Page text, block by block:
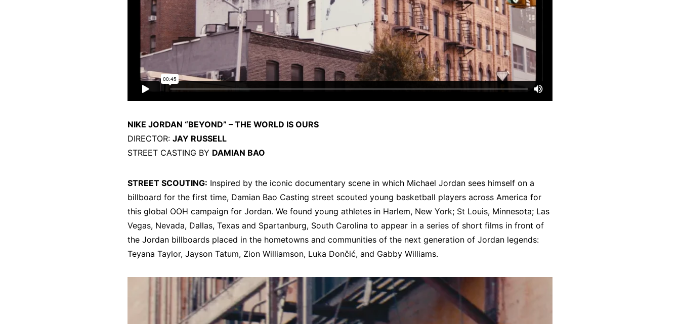
NIKE JORDAN “BEYOND” – THE WORLD IS OURS
DIRECTOR: JAY RUSSELL
STREET CASTING BY DAMIAN BAO
STREET SCOUTING: Inspired by the iconic documentary scene in which Michael Jordan sees himself on a
billboard for the first time, Damian Bao Casting street scouted young basketball players across America for
this global OOH campaign for Jordan. We found young athletes in Harlem, New York; St Louis, Minnesota; Las
Vegas, Nevada, Dallas, Texas and Spartanburg, South Carolina to appear in a series of short films in front of
the Jordan billboards placed in the hometowns and communities of the next generation of Jordan legends:
Teyana Taylor, Jayson Tatum, Zion Williamson, Luka Dončić, and Gabby Williams.